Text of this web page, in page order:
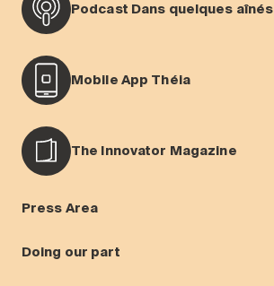
Podcast Dans quelques aînés
Mobile App Théia
The Innovator Magazine
Press Area
Doing our part